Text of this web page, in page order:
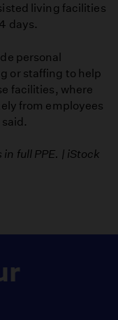
living facilities
days.
personal
or staffing to help
facilities, where
from employees
full PPE. | iStock